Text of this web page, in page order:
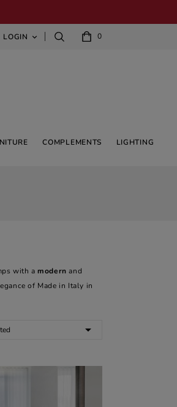
0
LOGIN 
COMPLEMENTS LIGHTING
with amodern and
of Made in Italy in
